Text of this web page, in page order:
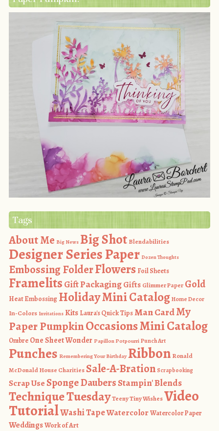
Tags
About Me Big News Big Shot Blendabilities
Designer Series Paper Dozen Thoughts
Embossing FolderFlowers Foil Sheets
Framelits Gift PackagingGifts Glimmer Paper Gold
Heat Embossing Holiday Mini CatalogHome Decor
In-Colors Invitations Kits Laura's Quick TipsMan CardMy
Paper PumpkinOccasions Mini Catalog
Ombre One Sheet Wonder Papillon Potpourri Punch Art
Punches Remembering Your Birthday Ribbon Ronald
McDonald House CharitiesSale-A-Bration Scrapbooking
Scrap UseSponge DaubersStampin' Blends
Technique TuesdayTeeny Tiny WishesVideo
TutorialWashi TapeWatercolorWatercolor Paper
WeddingsWork of Art